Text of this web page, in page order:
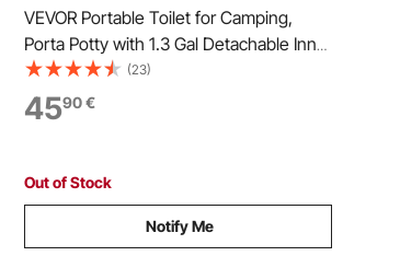
VEVOR Portable Toilet for Camping,
Porta Potty with 1.3 Gal Detachable Inner
Bucket & Removable Paper Holder,
Commode with Dual Lids, Travel Toilet
for Adults Kids Outdoor Camping Car
(23)
4590€
Out of Stock
Notify Me